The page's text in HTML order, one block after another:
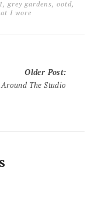
, grey gardens, ootd,
I wore
Older Post:
Around The Studio